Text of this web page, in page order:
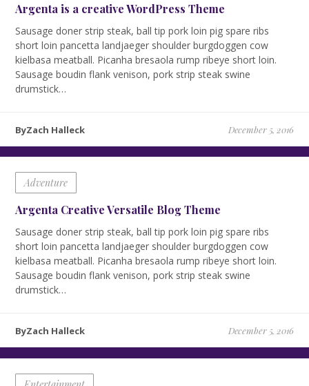
Argenta is a creative WordPress Theme
Sausage doner strip steak, ball tip pork loin pig spare ribs
short loin pancetta landjaeger shoulder burgdoggen cow
kielbasa meatball. Picanha bresaola rump ribeye short loin.
Sausage boudin flank venison, pork strip steak swine
drumstick…
ByZach Halleck December 5, 2016
Adventure
Argenta Creative Versatile Blog Theme
Sausage doner strip steak, ball tip pork loin pig spare ribs
short loin pancetta landjaeger shoulder burgdoggen cow
kielbasa meatball. Picanha bresaola rump ribeye short loin.
Sausage boudin flank venison, pork strip steak swine
drumstick…
ByZach Halleck December 5, 2016